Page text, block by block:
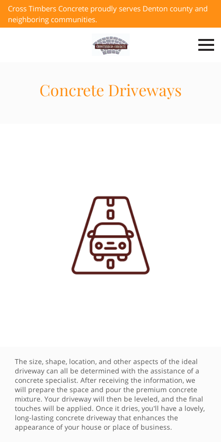
Cross Timbers Concrete proudly serves Denton county and
neighboring communities.
Concrete Driveways
The size, shape, location, and other aspects of the ideal
driveway can all be determined with the assistance of a
concrete specialist. After receiving the information, we
will prepare the space and pour the premium concrete
mixture. Your driveway will then be leveled, and the final
touches will be applied. Once it dries, you'll have a lovely,
long-lasting concrete driveway that enhances the
appearance of your house or place of business.